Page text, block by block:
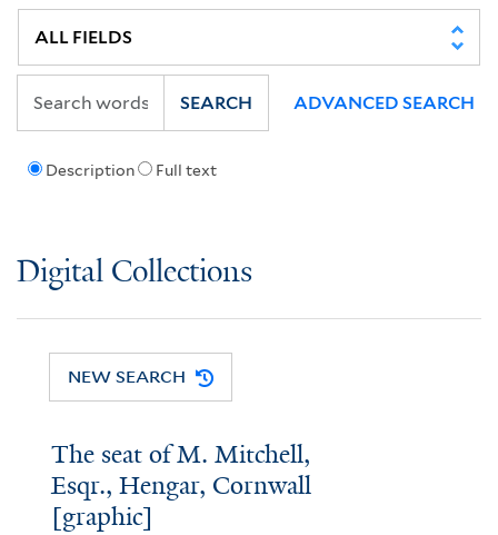
Description Full text
SEARCH ADVANCED SEARCH
Digital Collections
NEW SEARCH
The seat of M. Mitchell,
Esqr., Hengar, Cornwall
[graphic]